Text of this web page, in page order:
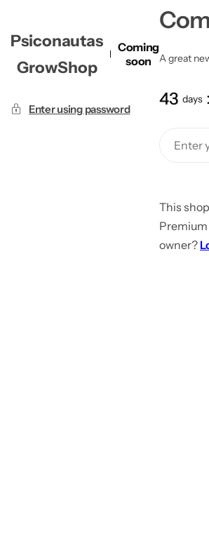
Psiconautas
GrowShop
Coming
soon
Enter using password
A great
43 days
This
owner?